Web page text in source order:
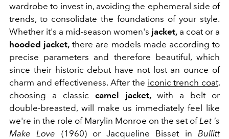
wardrobe to invest in, avoiding the ephemeral side of
trends, to consolidate the foundations of your style.
Whether it's a mid-season women's jacket, a coat or a
hooded jacket, there are models made according to
precise parameters and therefore beautiful, which
since their historic debut have not lost an ounce of
charm and effectiveness. After the iconic trench coat,
choosing a classic camel jacket,with a belt or
double-breasted, will make us immediately feel like
we're in the role of Marylin Monroe on the set ofLet 's
Make Love (1960) or Jacqueline Bisset inBullitt